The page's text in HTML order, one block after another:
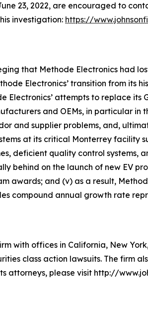
23, 2022, are encouraged to
investigation: https://
that Methode Electronics had
Electronics’ transition from its
attempts to replace its
and OEMs, in particular in
and supplier problems, and,
at its critical Monterrey
deficient quality control
behind on the launch of new EV
awards; and (v) as a result,
compound annual growth rate
with offices in California, New
class action lawsuits. The firm
attorneys, please visit http://